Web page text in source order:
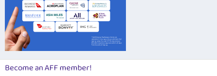
Become an AFF member!